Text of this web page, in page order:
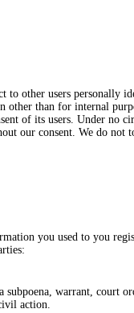
to other users
than for internal
of its users. Under no
our consent. We do not
you used to you
warrant, court
action.